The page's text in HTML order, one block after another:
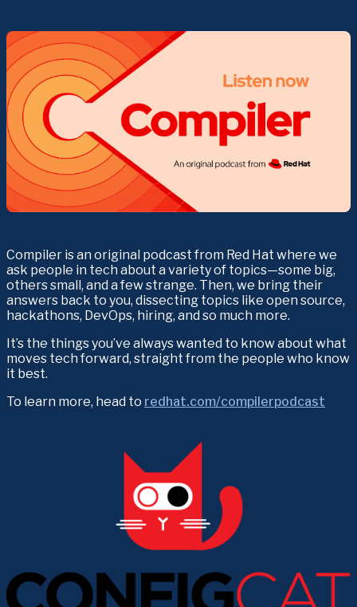
Compiler is an original podcast from Red Hat where we
ask people in tech about a variety of topics—some big,
others small, and a few strange. Then, we bring their
answers back to you, dissecting topics like open source,
hackathons, DevOps, hiring, and so much more.
It’s the things you’ve always wanted to know about what
moves tech forward, straight from the people who know
it best.
To learn more, head to redhat.com/compilerpodcast